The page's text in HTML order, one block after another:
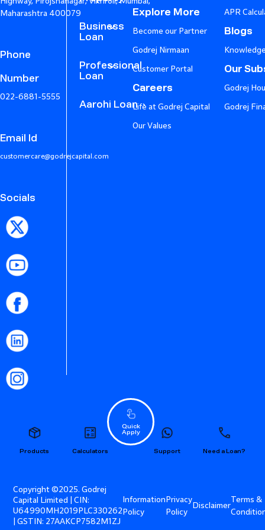
Maharashtra 400079
Phone
Number
022-6881-5555
Email Id
customercare@godrejcapital.com
Socials
Business
Loan
Professional
Loan
Aarohi Loan
Explore More
Become our Partner
Godrej Nirmaan
Customer Portal
Careers
Life at Godrej Capital
Our Values
APR
Blogs
Our
Godrej
Godrej
Products Calculators Need a Loan?
Support
Quick
Apply
Copyright ©2025. Godrej
Capital Limited | CIN:
U64990MH2019PLC330262
| GSTIN: 27AAKCP7582M1ZJ
Information
Policy
Privacy
Policy
Disclaimer
Terms &